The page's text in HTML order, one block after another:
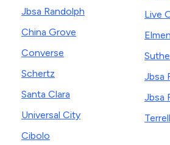
Jbsa Randolph
China Grove
Converse
Schertz
Santa Clara
Universal City
Cibolo
Live
Jbsa
Jbsa